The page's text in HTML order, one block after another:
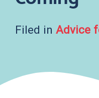
Filed in Advice